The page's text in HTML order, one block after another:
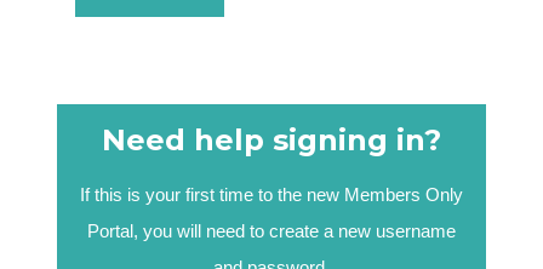
Need help signing in?
If this is your first time to the new Members Only
Portal, you will need to create a new username